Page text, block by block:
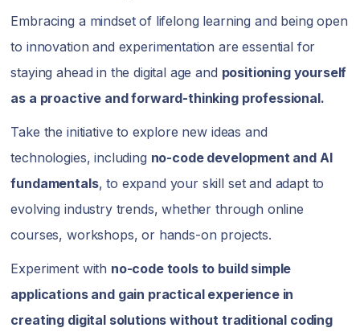
Embracing a mindset of lifelong learning and being open
to innovation and experimentation are essential for
staying ahead in the digital age and positioning yourself
as a proactive and forward-thinking professional.
Take the initiative to explore new ideas and
technologies, including no-code development and AI
fundamentals, to expand your skill set and adapt to
evolving industry trends, whether through online
courses, workshops, or hands-on projects.
Experiment with no-code tools to build simple
applications and gain practical experience in
creating digital solutions without traditional coding